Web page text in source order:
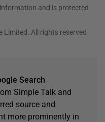
and is protected
Limited. All rights reserved
Search
Simple Talk and
source and
more prominently in